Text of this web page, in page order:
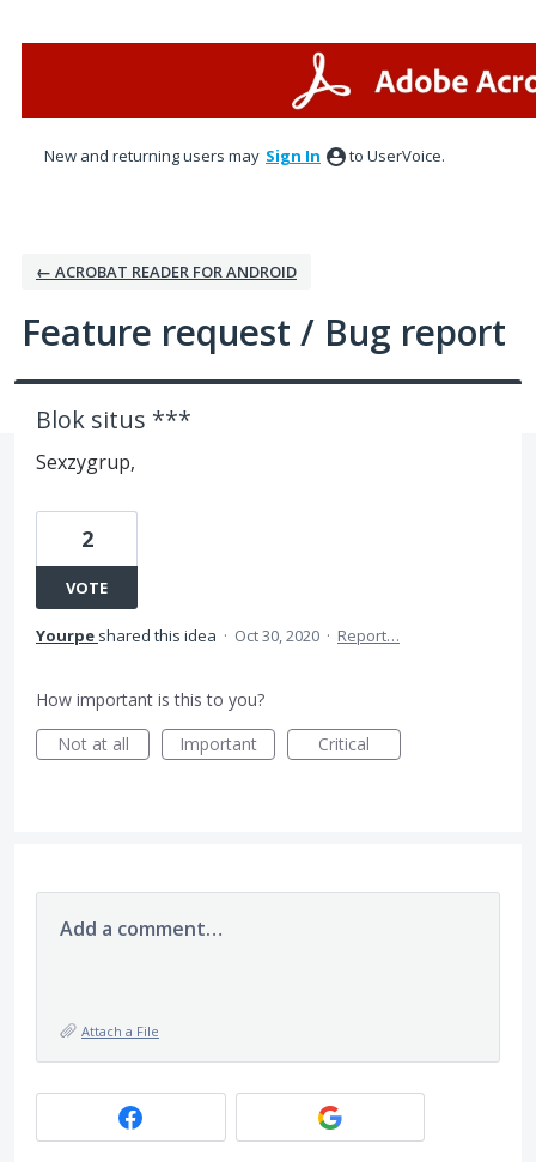
New and returning users may Sign In to UserVoice.
← ACROBAT READER FOR ANDROID
Feature request / Bug report
Blok situs ***
Sexzygrup,
2
VOTE
Yourpe shared this idea · Oct 30, 2020 · Report…
How important is this to you?
Not at all
Important Critical
Add a comment…
Attach a File